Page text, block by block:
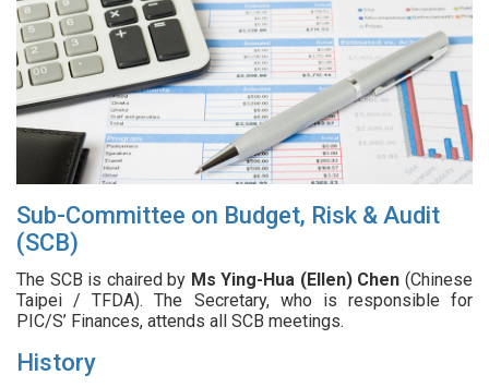
Sub-Committee on Budget, Risk & Audit
(SCB)
The SCB is chaired by Ms Ying-Hua (Ellen) Chen (Chinese
Taipei / TFDA). The Secretary, who is responsible for
PIC/S’ Finances, attends all SCB meetings.
History